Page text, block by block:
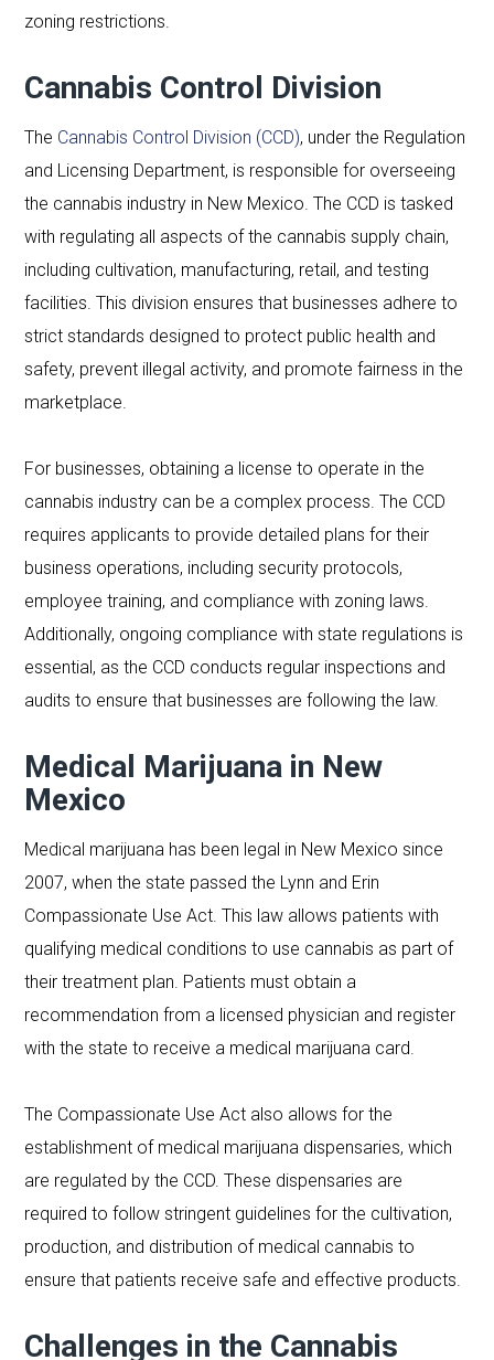
zoning restrictions.
Cannabis Control Division
The Cannabis Control Division (CCD), under the Regulation
and Licensing Department, is responsible for overseeing
the cannabis industry in New Mexico. The CCD is tasked
with regulating all aspects of the cannabis supply chain,
including cultivation, manufacturing, retail, and testing
facilities. This division ensures that businesses adhere to
strict standards designed to protect public health and
safety, prevent illegal activity, and promote fairness in the
marketplace.
For businesses, obtaining a license to operate in the
cannabis industry can be a complex process. The CCD
requires applicants to provide detailed plans for their
business operations, including security protocols,
employee training, and compliance with zoning laws.
Additionally, ongoing compliance with state regulations is
essential, as the CCD conducts regular inspections and
audits to ensure that businesses are following the law.
Medical Marijuana in New
Mexico
Medical marijuana has been legal in New Mexico since
2007, when the state passed the Lynn and Erin
Compassionate Use Act. This law allows patients with
qualifying medical conditions to use cannabis as part of
their treatment plan. Patients must obtain a
recommendation from a licensed physician and register
with the state to receive a medical marijuana card.
The Compassionate Use Act also allows for the
establishment of medical marijuana dispensaries, which
are regulated by the CCD. These dispensaries are
required to follow stringent guidelines for the cultivation,
production, and distribution of medical cannabis to
ensure that patients receive safe and effective products.
Challenges in the Cannabis